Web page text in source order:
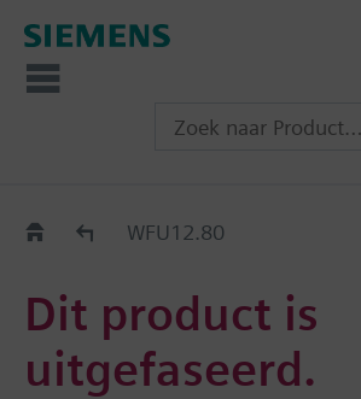
Old2NewWFU12.80
Dit product is
uitgefaseerd.